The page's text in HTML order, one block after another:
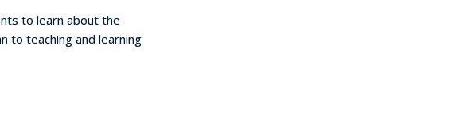
to learn about the
to teaching and learning